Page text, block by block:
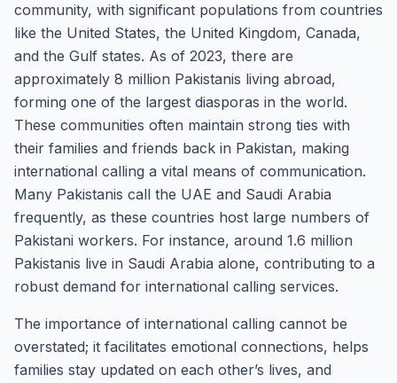
community, with significant populations from countries
like the United States, the United Kingdom, Canada,
and the Gulf states. As of 2023, there are
approximately 8 million Pakistanis living abroad,
forming one of the largest diasporas in the world.
These communities often maintain strong ties with
their families and friends back in Pakistan, making
international calling a vital means of communication.
Many Pakistanis call the UAE and Saudi Arabia
frequently, as these countries host large numbers of
Pakistani workers. For instance, around 1.6 million
Pakistanis live in Saudi Arabia alone, contributing to a
robust demand for international calling services.
The importance of international calling cannot be
overstated; it facilitates emotional connections, helps
families stay updated on each other’s lives, and